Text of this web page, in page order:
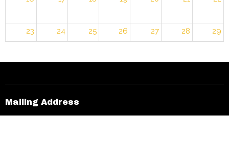
23 24 25 26 27 28 29
30 31 1 2 3 4 5
Mailing Address